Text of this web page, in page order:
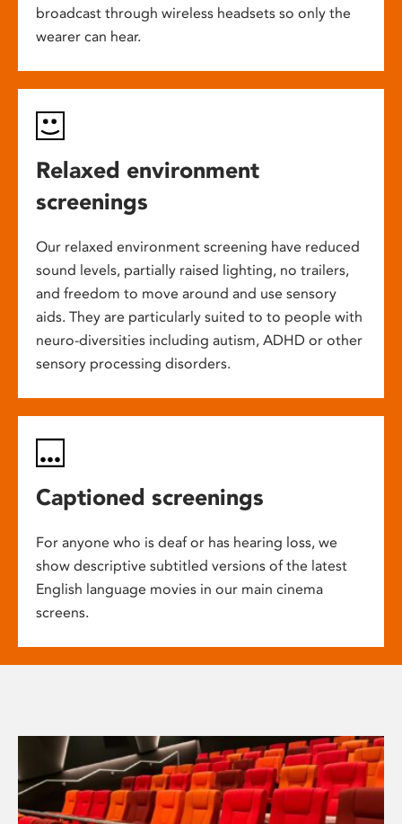
broadcast through wireless headsets so only the
wearer can hear.
Relaxed environment
screenings
Our relaxed environment screening have reduced
sound levels, partially raised lighting, no trailers,
and freedom to move around and use sensory
aids. They are particularly suited to to people with
neuro-diversities including autism, ADHD or other
sensory processing disorders.
Captioned screenings
For anyone who is deaf or has hearing loss, we
show descriptive subtitled versions of the latest
English language movies in our main cinema
screens.